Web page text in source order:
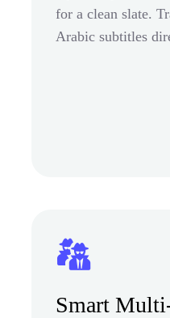
for a clean slate.
Arabic subtitles
Smart